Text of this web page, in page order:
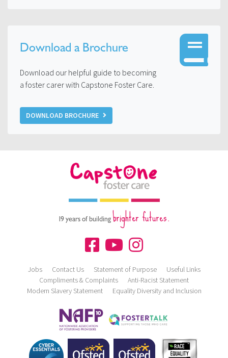
Download a Brochure
Download our helpful guide to becoming
a foster carer with Capstone Foster Care.
DOWNLOAD BROCHURE
19 years of buildingbrighter futures.
Jobs Contact Us Statement of Purpose
Useful Links
Compliments & Complaints
Anti-Racist Statement
Modern Slavery Statement
Equality Diversity and Inclusion